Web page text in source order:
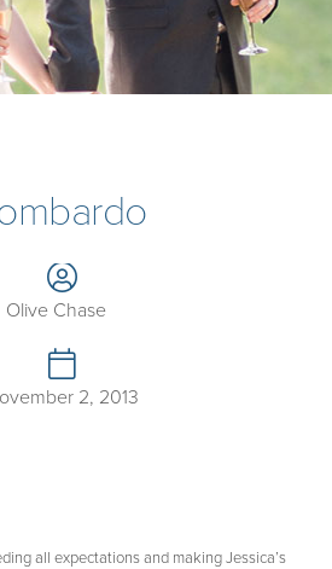
Olive Chase
2, 2013
all expectations and making Jessica’s